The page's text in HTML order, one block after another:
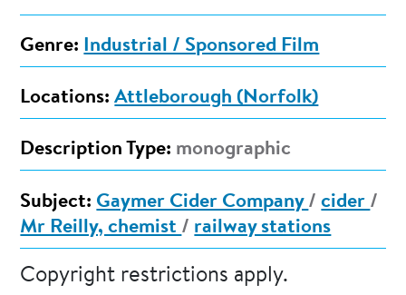
Genre: Industrial / Sponsored Film
Locations: Attleborough (Norfolk)
Description Type: monographic
Subject: Gaymer Cider Company /cider /
Mr Reilly, chemist / railway stations
Copyright restrictions apply.